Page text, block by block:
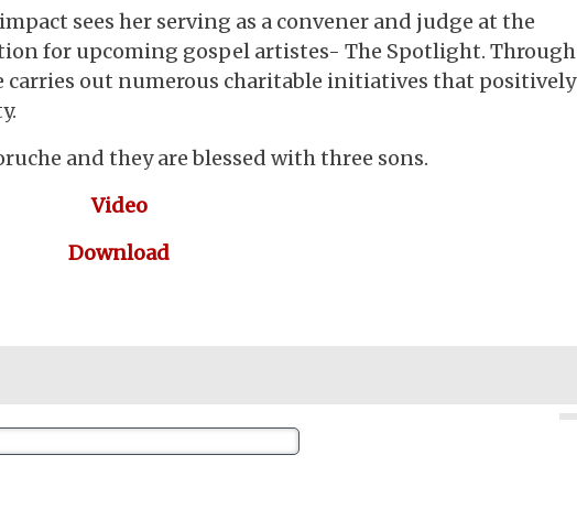
sees her serving as a convener and judge at the
for upcoming gospel artistes- The Spotlight. Through
carries out numerous charitable initiatives that positively
and they are blessed with three sons.
Video
Download